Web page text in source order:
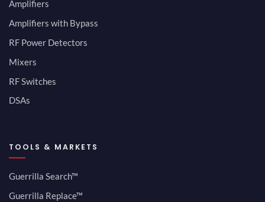
Amplifiers
Amplifiers with Bypass
RF Power Detectors
Mixers
RF Switches
DSAs
TOOLS & MARKETS
Guerrilla Search™
Guerrilla Replace™